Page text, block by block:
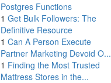
Postgres Functions
1 Get Bulk Followers: The
Definitive Resource
1 Can A Person Execute
Partner Marketing Devoid O...
1 Finding the Most Trusted
Mattress Stores in the...